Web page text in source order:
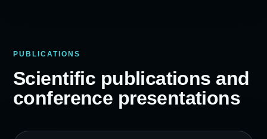
PUBLICATIONS
Scientific publications and
conference presentations